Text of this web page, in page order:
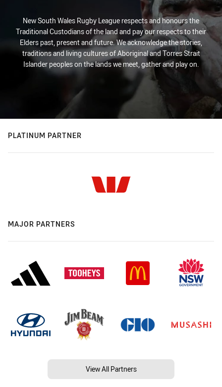
New South Wales Rugby League respects and honours the
Traditional Custodians of the land and pay our respects to their
Elders past, present and future. We acknowledge the stories,
traditions and living cultures of Aboriginal and Torres Strait
Islander peoples on the lands we meet, gather and play on.
PLATINUM PARTNER
MAJOR PARTNERS
View All Partners